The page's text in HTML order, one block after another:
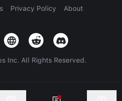
Privacy Policy About
Inc. All Rights Reserved.